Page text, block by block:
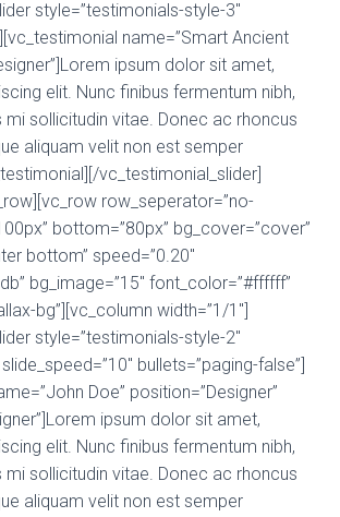
style=”testimonials-style-3″
name=”Smart Ancient
ipsum dolor sit amet,
elit. Nunc finibus fermentum nibh,
sollicitudin vitae. Donec ac rhoncus
aliquam velit non est semper
vc_testimonial_slider]
row_seperator=”no-
bottom=”80px” bg_cover=”cover”
bottom” speed=”0.20″
bg_image=”15″ font_color=”#ffffff”
bg”][vc_column width=”1/1″]
style=”testimonials-style-2″
bullets=”paging-false”]
Doe” position=”Designer”
ipsum dolor sit amet,
elit. Nunc finibus fermentum nibh,
sollicitudin vitae. Donec ac rhoncus
aliquam velit non est semper